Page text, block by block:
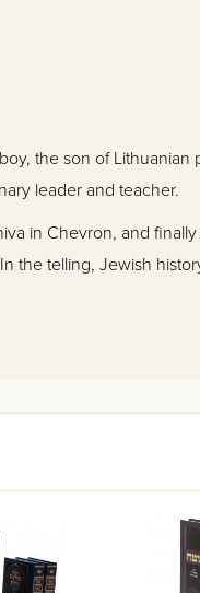
the son of
leader and teacher.
in Chevron, and
the telling, Jewish
observance in the Holy